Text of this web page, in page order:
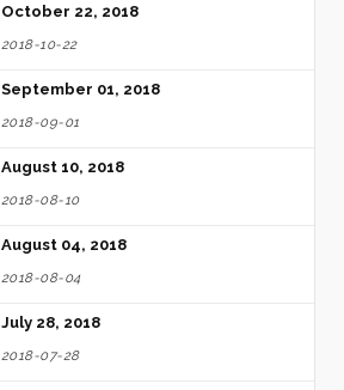
October 22, 2018
2018-10-22
September 01, 2018
2018-09-01
August 10, 2018
2018-08-10
August 04, 2018
2018-08-04
July 28, 2018
2018-07-28